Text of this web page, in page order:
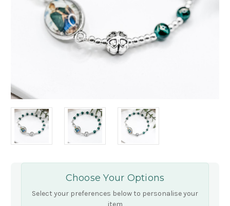
Choose Your Options
Select your preferences below to personalise your
item